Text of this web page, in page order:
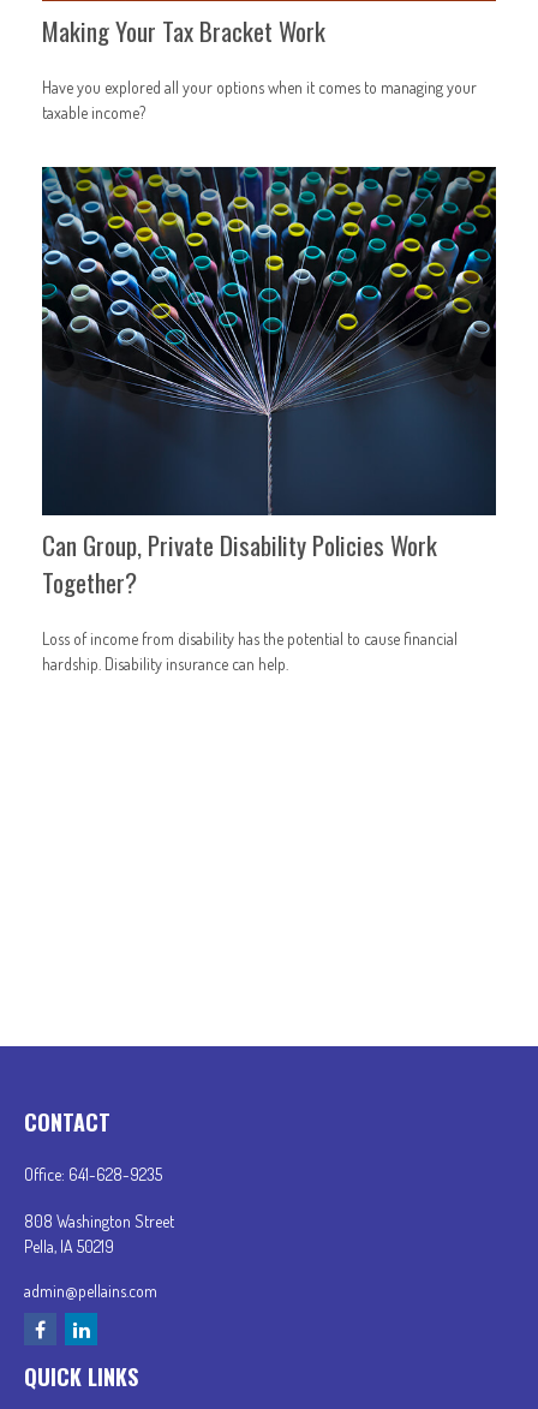
Making Your Tax Bracket Work
Have you explored all your options when it comes to managing your
taxable income?
Can Group, Private Disability Policies Work
Together?
Loss of income from disability has the potential to cause financial
hardship. Disability insurance can help.
CONTACT
Office: 641-628-9235
808 Washington Street
Pella, IA 50219
admin@pellains.com
QUICK LINKS